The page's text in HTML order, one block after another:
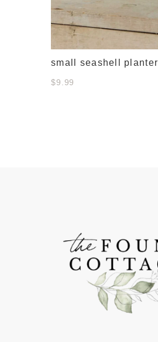
small seashell planter
$9.99